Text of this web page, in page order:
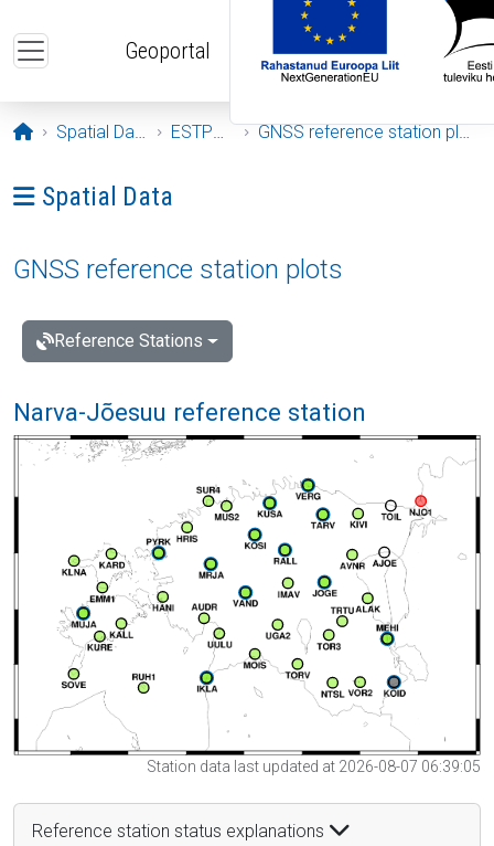
Geoportal
Opening page
Spatial Data ESTPOS GNSS reference station plots
Ava menüü: Spatial Data
Spatial Data
GNSS reference station plots
Reference Stations
Narva-Jõesuu reference station
Station data last updated at 2026-08-07 06:39:05
Reference station status explanations